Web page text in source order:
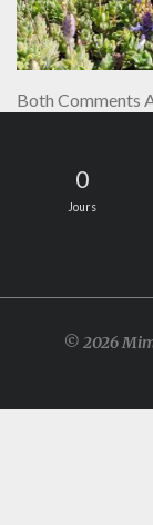
Both Comments
0
Jours
© 2026